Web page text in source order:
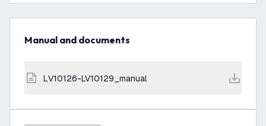
Manual and documents
LV10126-LV10129_manual